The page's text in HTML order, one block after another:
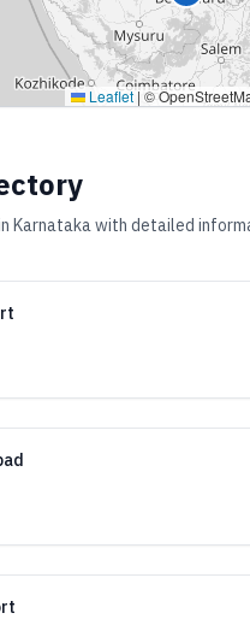
Leaflet | ©
Karnatakawith detailed